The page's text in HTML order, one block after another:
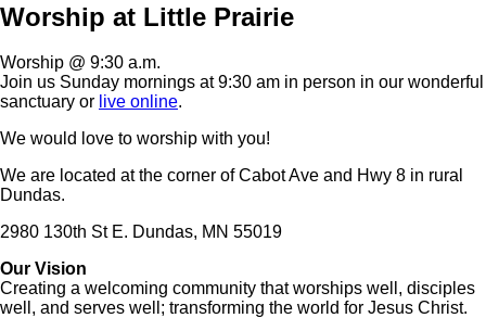
Worship at Little Prairie
Worship @ 9:30 a.m.
Join us Sunday mornings at 9:30 am in person in our wonderful
sanctuary or live online.
We would love to worship with you!
We are located at the corner of Cabot Ave and Hwy 8 in rural
Dundas.
2980 130th St E. Dundas, MN 55019
Our Vision
Creating a welcoming community that worships well, disciples
well, and serves well; transforming the world for Jesus Christ.